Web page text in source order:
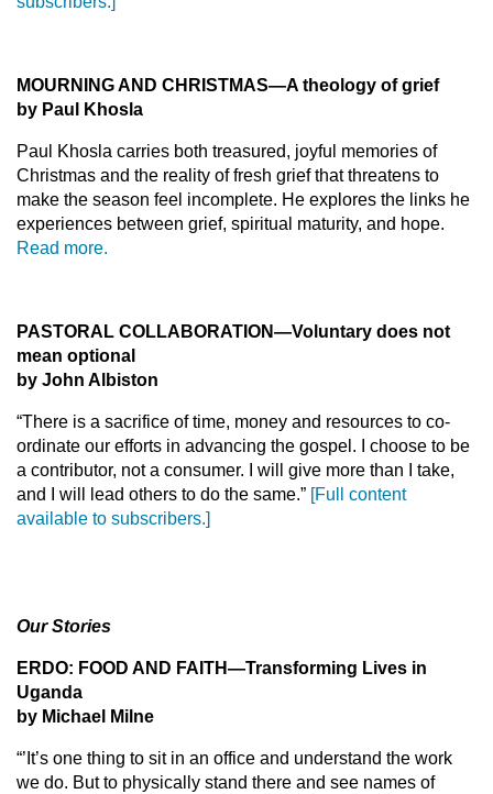
MOURNING AND CHRISTMAS—A theology of grief
by Paul Khosla
Paul Khosla carries both treasured, joyful memories of
Christmas and the reality of fresh grief that threatens to
make the season feel incomplete. He explores the links he
experiences between grief, spiritual maturity, and hope.
Read more.
PASTORAL COLLABORATION—Voluntary does not
mean optional
by John Albiston
“There is a sacrifice of time, money and resources to co-
ordinate our efforts in advancing the gospel. I choose to be
a contributor, not a consumer. I will give more than I take,
and I will lead others to do the same.” [Full content
available to subscribers.]
Our Stories
ERDO: FOOD AND FAITH—Transforming Lives in
Uganda
by Michael Milne
“’It’s one thing to sit in an office and understand the work
we do. But to physically stand there and see names of